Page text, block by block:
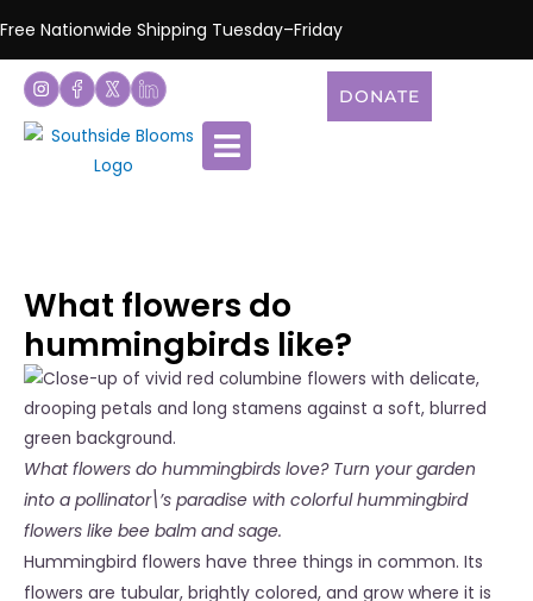
Free Nationwide Shipping Tuesday–Friday
DONATE
What flowers do
hummingbirds like?
What flowers do hummingbirds love? Turn your garden
into a pollinator\’s paradise with colorful hummingbird
flowers like bee balm and sage.
Hummingbird flowers have three things in common. Its
flowers are tubular, brightly colored, and grow where it is